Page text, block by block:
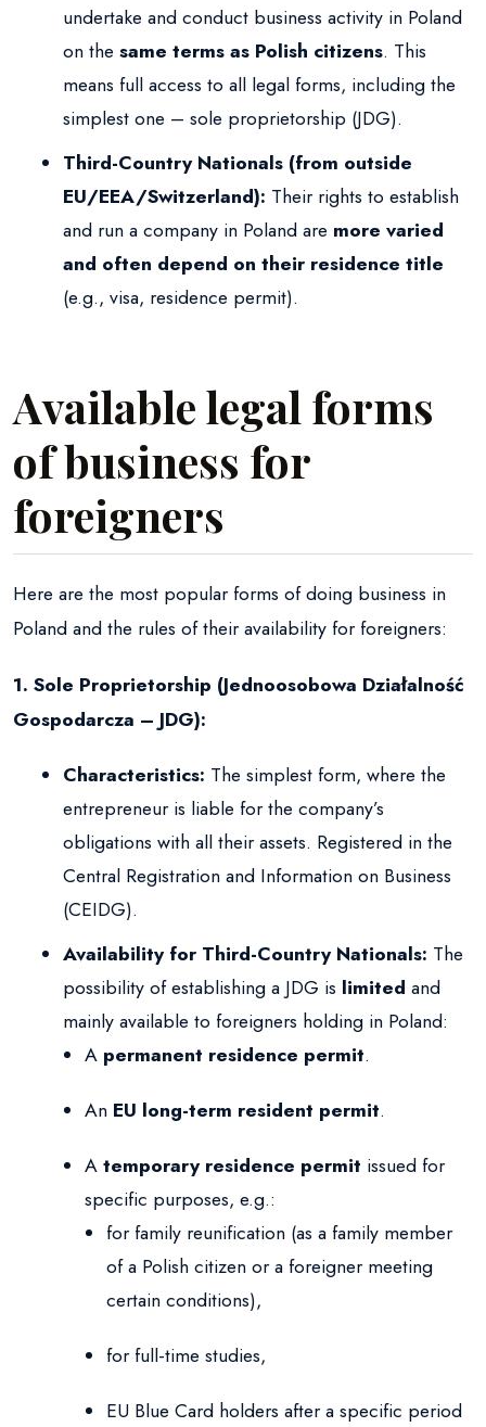
undertake and conduct business activity in Poland
on thesame terms as Polish citizens. This
means full access to all legal forms, including the
simplest one – sole proprietorship (JDG).
Third-Country Nationals (from outside
EU/EEA/Switzerland): Their rights to establish
and run a company in Poland are more varied
and often depend on their residence title
(e.g., visa, residence permit).
Available legal forms
of business for
foreigners
Here are the most popular forms of doing business in
Poland and the rules of their availability for foreigners:
1. Sole Proprietorship (Jednoosobowa Działalność
Gospodarcza – JDG):
Characteristics: The simplest form, where the
entrepreneur is liable for the company’s
obligations with all their assets. Registered in the
Central Registration and Information on Business
(CEIDG).
Availability for Third-Country Nationals: The
possibility of establishing a JDG is limited and
mainly available to foreigners holding in Poland:
A permanent residence permit.
An EU long-term resident permit.
Atemporary residence permit issued for
specific purposes, e.g.:
for family reunification (as a family member
of a Polish citizen or a foreigner meeting
certain conditions),
for full-time studies,
EU Blue Card holders after a specific period